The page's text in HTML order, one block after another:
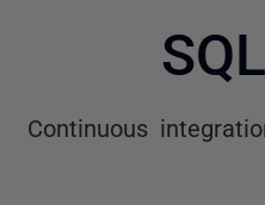
Continuous